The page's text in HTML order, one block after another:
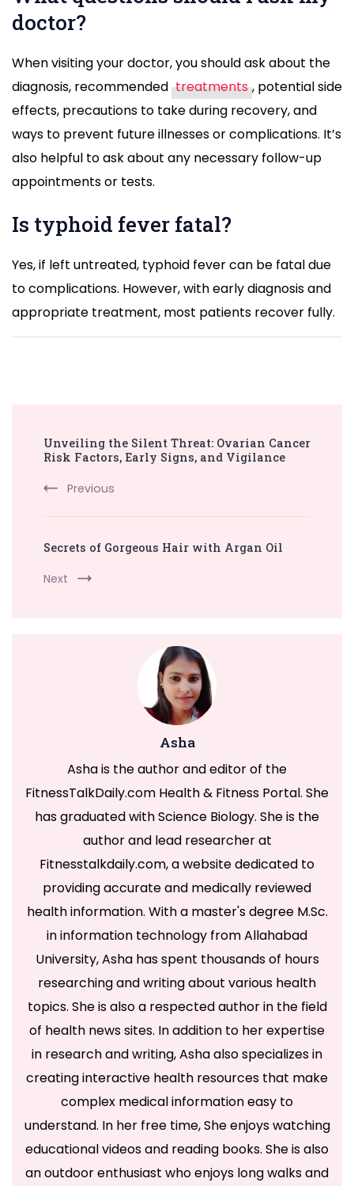
doctor?
When visiting your doctor, you should ask about the
diagnosis, recommended treatments , potential side
effects, precautions to take during recovery, and
ways to prevent future illnesses or complications. It’s
also helpful to ask about any necessary follow-up
appointments or tests.
Is typhoid fever fatal?
Yes, if left untreated, typhoid fever can be fatal due
to complications. However, with early diagnosis and
appropriate treatment, most patients recover fully.
Navigation
Unveiling the Silent Threat: Ovarian Cancer
Risk Factors, Early Signs, and Vigilance
Previous
Secrets of Gorgeous Hair with Argan Oil
Next
Asha
Asha is the author and editor of the
FitnessTalkDaily.com Health & Fitness Portal. She
has graduated with Science Biology. She is the
author and lead researcher at
Fitnesstalkdaily.com, a website dedicated to
providing accurate and medically reviewed
health information. With a master's degree M.Sc.
in information technology from Allahabad
University, Asha has spent thousands of hours
researching and writing about various health
topics. She is also a respected author in the field
of health news sites. In addition to her expertise
in research and writing, Asha also specializes in
creating interactive health resources that make
complex medical information easy to
understand. In her free time, She enjoys watching
educational videos and reading books. She is also
an outdoor enthusiast who enjoys long walks and